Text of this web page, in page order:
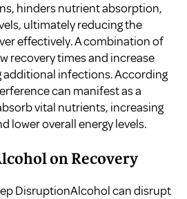
hinders nutrient absorption,
ultimately reducing the
effectively. A combination of
recovery times and increase
additional infections. According
can manifest as a
vital nutrients, increasing
lower overall energy levels.
on Recovery
DisruptionAlcohol can disrupt